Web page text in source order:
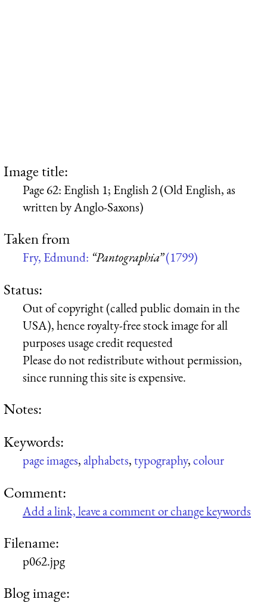
Image title:
Page 62: English 1; English 2 (Old English, as
written by Anglo-Saxons)
Taken from
Fry, Edmund: “Pantographia”(1799)
Status:
Out of copyright (called public domain in the
USA), hence royalty-free stock image for all
purposes usage credit requested
Please do not redistribute without permission,
since running this site is expensive.
Notes:
Keywords:
page images,alphabets,typography,colour
Comment:
Add a link, leave a comment or change keywords
Filename:
p062.jpg
Blog image: